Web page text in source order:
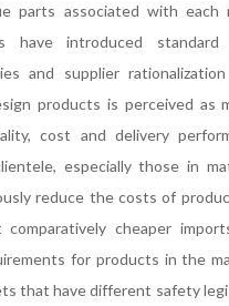
parts associated with each
have introduced standard
and supplier rationalization
products is perceived as
cost and delivery
especially those in
reduce the costs of
comparatively cheaper
for products in the
that have different safety